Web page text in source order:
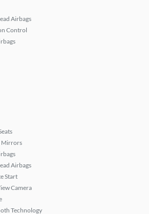
Airbags
Control
Mirrors
Airbags
Start
Camera
Technology